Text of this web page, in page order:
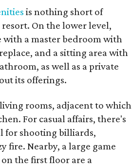
is nothing short of
On the lower level,
a master bedroom with
and a sitting area with
as well as a private
its offerings.
rooms, adjacent to which
For casual affairs, there's
for shooting billiards,
fire. Nearby, a large game
the first floor are a